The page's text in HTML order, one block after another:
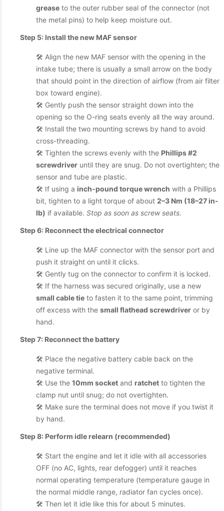
grease to the outer rubber seal of the connector (not
the metal pins) to help keep moisture out.
Step 5: Install the new MAF sensor
🛠️ Align the new MAF sensor with the opening in the
intake tube; there is usually a small arrow on the body
that should point in the direction of airflow (from air filter
box toward engine).
🛠️ Gently push the sensor straight down into the
opening so the O-ring seats evenly all the way around.
🛠️ Install the two mounting screws by hand to avoid
cross-threading.
🛠️ Tighten the screws evenly with the Phillips #2
screwdriver until they are snug. Do not overtighten; the
sensor and tube are plastic.
🛠️ If using a inch-pound torque wrench with a Phillips
bit, tighten to a light torque of about 2–3 Nm (18–27 in-
lb) if available. Stop as soon as screw seats.
Step 6: Reconnect the electrical connector
🛠️ Line up the MAF connector with the sensor port and
push it straight on until it clicks.
🛠️ Gently tug on the connector to confirm it is locked.
🛠️ If the harness was secured originally, use a new
small cable tie to fasten it to the same point, trimming
off excess with the small flathead screwdriver or by
hand.
Step 7: Reconnect the battery
🛠️ Place the negative battery cable back on the
negative terminal.
🛠️ Use the 10mm socket and ratchet to tighten the
clamp nut until snug; do not overtighten.
🛠️ Make sure the terminal does not move if you twist it
by hand.
Step 8: Perform idle relearn (recommended)
🛠️ Start the engine and let it idle with all accessories
OFF (no AC, lights, rear defogger) until it reaches
normal operating temperature (temperature gauge in
the normal middle range, radiator fan cycles once).
🛠️ Then let it idle like this for about 5 minutes.